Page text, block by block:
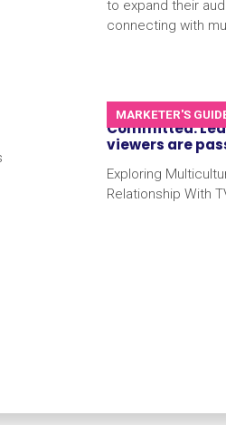
to expand their
connecting with
MARKETER'S
Committed:
viewers are
Exploring
Relationship With